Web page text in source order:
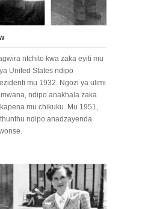
ntchito kwa zaka eyiti mu
United States ndipo
mu 1932. Ngozi ya ulimi
ndipo anakhala zaka
mu chikuku. Mu 1951,
ndipo anadzayenda